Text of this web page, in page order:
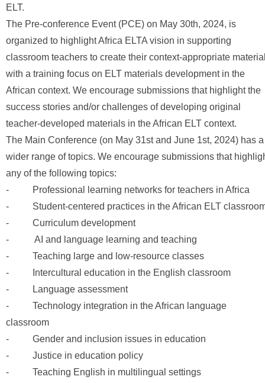
ELT.
The Pre-conference Event (PCE) on May 30th, 2024, is
organized to highlight Africa ELTA vision in supporting
classroom teachers to create their context-appropriate
with a training focus on ELT materials development in the
African context. We encourage submissions that highlight the
success stories and/or challenges of developing original
teacher-developed materials in the African ELT context.
The Main Conference (on May 31st and June 1st, 2024) has a
wider range of topics. We encourage submissions that
any of the following topics:
- Professional learning networks for teachers in Africa
- Student-centered practices in the African ELT
- Curriculum development
- AI and language learning and teaching
- Teaching large and low-resource classes
- Intercultural education in the English classroom
- Language assessment
- Technology integration in the African language
classroom
- Gender and inclusion issues in education
- Justice in education policy
- Teaching English in multilingual settings